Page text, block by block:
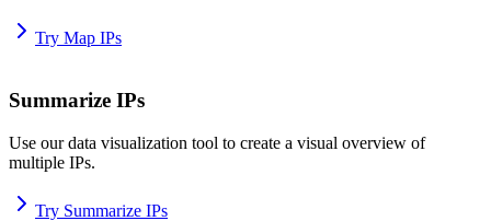
Try Map IPs
Summarize IPs
Use our data visualization tool to create a visual overview of
multiple IPs.
Try Summarize IPs